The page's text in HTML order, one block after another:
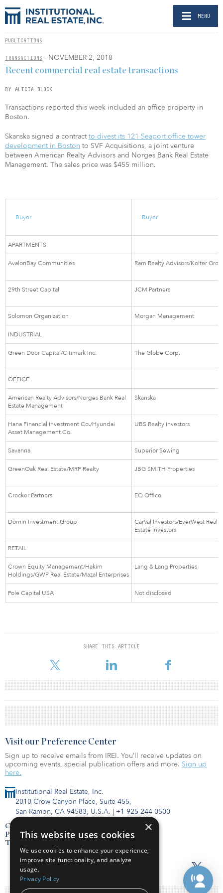
MENU
PUBLICATIONS
TRANSACTIONS - NOVEMBER 2, 2018
Recent commercial real estate transactions
BY ALICIA BLOCK
Transactions reported this week included an office property in
Boston.
Skanska signed a contractto divest its 121 Seaport office tower
development in Boston to SVF Acquisitions, a joint venture
between American Realty Advisors and Norges Bank Real Estate
Management. The sales price was $455 million.
Buyer Buyer
APARTMENTS
AvalonBay Communities Ram Realty Advisors/Kolter
29th Street Capital JCM Partners
Solomon Organization Morgan Management
INDUSTRIAL
Green Door Capital/Citimark Inc. The Globe Corp.
OFFICE
American Realty Advisors/Norges Bank Real
Estate Management
Skanska
Hana Financial Investment Co./Hyundai
Asset Management Co.
UBS Realty Investors
Savanna Superior Sewing
GreenOak Real Estate/MRP Realty JBG SMITH Properties
Crocker Partners EQ Office
Dornin Investment Group
CarVal Investors/EverWest Real
Estate Investors
RETAIL
Crown Equity Management/Hakim
Holdings/GWP Real Estate/Mazal Enterprises
Lang & Lang Properties
Pole Capital USA Not disclosed
SHARE THIS ARTICLE
Institutional Real Estate, Inc.
2010 Crow Canyon Place, Suite 455,
San Ramon, CA 94583, U.S.A. | +1 925-244-0500
Contact Us
Privacy Policy
Terms of Use
Visit our Preference Center
Sign up to receive emails from IREI. You’ll receive updates on
upcoming events, special publication offers and more. Sign up
here.
×
This website uses cookies
We use cookies to enhance your experience,
improve site functionality, and analyze
usage.
Privacy Policy